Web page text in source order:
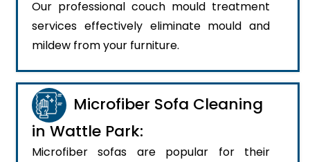
Our professional couch mould treatment
services effectively eliminate mould and
mildew from your furniture.
Microfiber Sofa Cleaning
in Wattle Park:
Microfiber sofas are popular for their